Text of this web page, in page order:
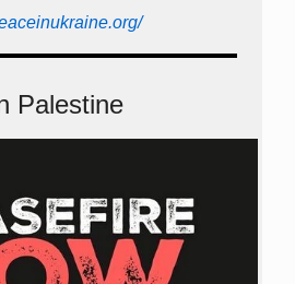
Palestine